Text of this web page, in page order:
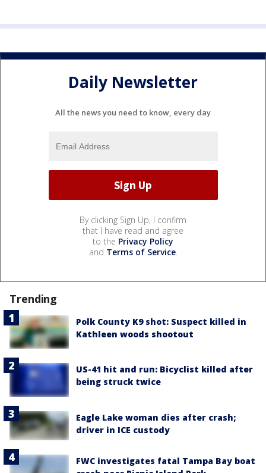
Daily Newsletter
All the news you need to know, every day
By clicking Sign Up, I confirm
that I have read and agree
to the Privacy Policy
and Terms of Service.
Trending
Polk County K9 shot: Suspect killed in
Kathleen woods shootout
US-41 hit and run: Bicyclist killed after
being struck twice
Eagle Lake woman dies after crash;
driver in ICE custody
FWC investigates fatal Tampa Bay boat